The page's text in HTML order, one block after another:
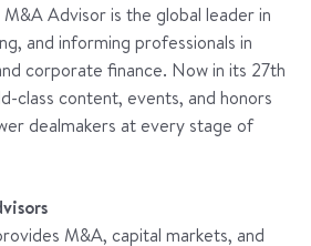
M&A Advisor is the global leader in
and informing professionals in
corporate finance. Now in its 27th
class content, events, and honors
dealmakers at every stage of
M&A, capital markets, and